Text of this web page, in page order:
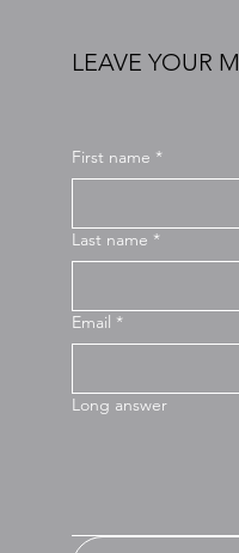
LEAVE YOUR
First name *
Last name *
Email *
Long answer